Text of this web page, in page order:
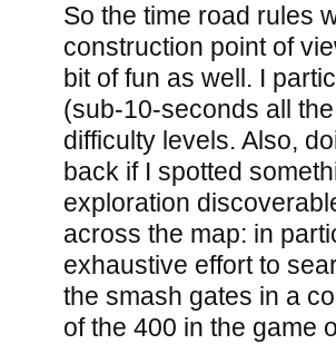
So the time road rules
construction point of
bit of fun as well. I
(sub-10-seconds all
difficulty levels. Also,
back if I spotted
exploration
across the map: in
exhaustive effort to
the smash gates in a
of the 400 in the game